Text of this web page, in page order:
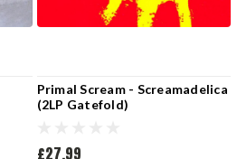
Primal Scream - Screamadelica
(2LP Gatefold)
£27.99